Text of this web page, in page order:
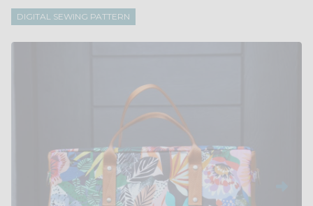
DIGITAL SEWING PATTERN